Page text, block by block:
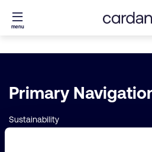
Straight
to
menu
Important
Primary
Sustainability